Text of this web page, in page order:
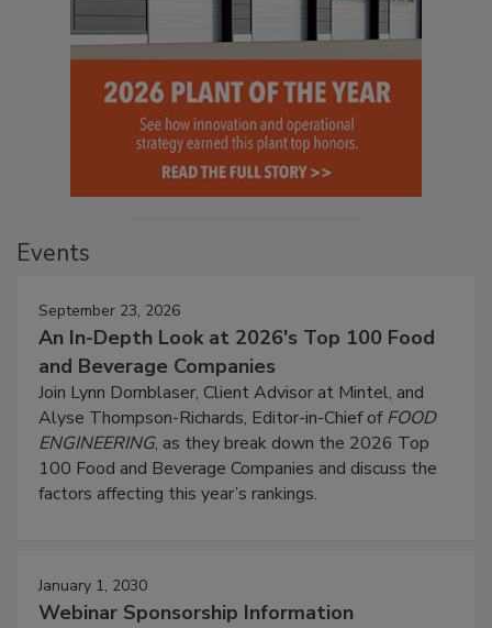
Events
September 23, 2026
An In-Depth Look at 2026's Top 100 Food
and Beverage Companies
Join Lynn Dornblaser, Client Advisor at Mintel, and
Alyse Thompson-Richards, Editor-in-Chief ofFOOD
ENGINEERING, as they break down the 2026 Top
100 Food and Beverage Companies and discuss the
factors affecting this year’s rankings.
January 1, 2030
Webinar Sponsorship Information